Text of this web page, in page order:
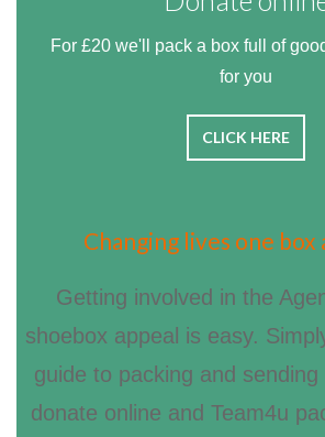
For £20 we'll pack a box full of
for you
CLICK HERE
Changing lives one box
Getting involved in the
shoebox appeal is easy.
guide to packing and
donate online and Team4u